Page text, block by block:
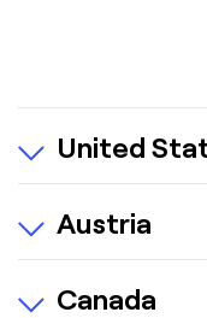
United
Austria
Canada